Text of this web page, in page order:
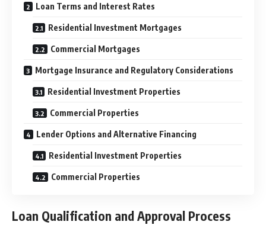
Loan Terms and Interest Rates
Residential Investment Mortgages
Commercial Mortgages
Mortgage Insurance and Regulatory Considerations
Residential Investment Properties
Commercial Properties
Lender Options and Alternative Financing
Residential Investment Properties
Commercial Properties
Loan Qualification and Approval Process